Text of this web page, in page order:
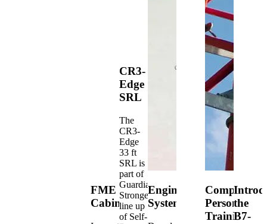
FME
Cabinets
CR3-
Edge
SRL
The
CR3-
Edge
33 ft
SRL is
part of
Guardian's
Strongest
line up
of Self-
Engineered
Systems
Competent
Person
Training
the
B7-